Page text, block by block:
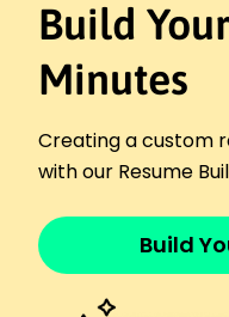
marketing strategy
Managed team of
efficiency
Developed
Public Relations
The Social Wave
Boosted social
three months
coverage
Build
Minutes
Creating a custom
with our Resume
Build